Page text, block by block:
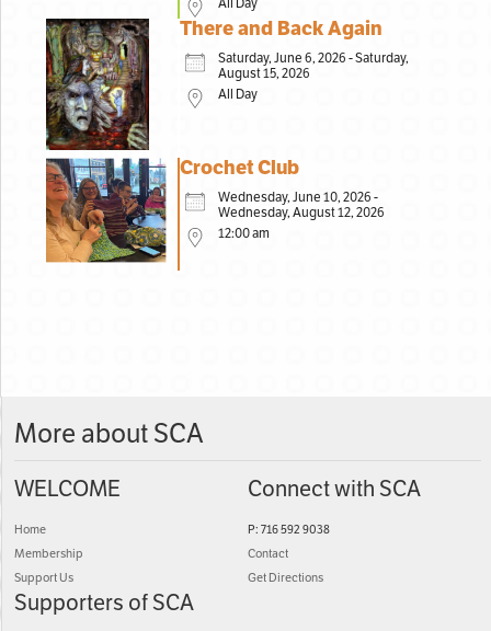
All Day
There and Back Again
Saturday, June 6, 2026 - Saturday,
August 15, 2026
All Day
Crochet Club
Wednesday, June 10, 2026 -
Wednesday, August 12, 2026
12:00 am
More about SCA
WELCOME
Home
Membership
Support Us
Connect with SCA
P: 716 592 9038
Contact
Get Directions
Supporters of SCA